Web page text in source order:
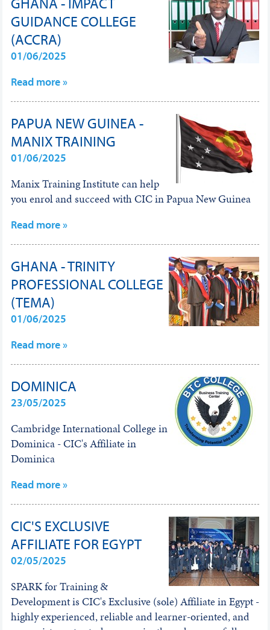
GUIDANCE COLLEGE
(ACCRA)
01/06/2025
Read more »
PAPUA NEW GUINEA -
MANIX TRAINING
01/06/2025
Manix Training Institute can help
you enrol and succeed with CIC in Papua New Guinea
Read more »
GHANA - TRINITY
PROFESSIONAL COLLEGE
(TEMA)
01/06/2025
Read more »
DOMINICA
23/05/2025
Cambridge International College in
Dominica - CIC's Affiliate in
Dominica
Read more »
CIC'S EXCLUSIVE
AFFILIATE FOR EGYPT
02/05/2025
SPARK for Training &
Development is CIC's Exclusive (sole) Affiliate in Egypt -
highly experienced, reliable and learner-oriented, and